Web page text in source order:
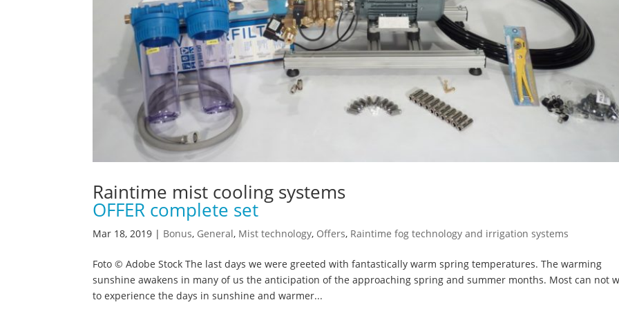
Raintime mist cooling systems
OFFER complete set
Mar 18, 2019 | Bonus, General, Mist technology, Offers, Raintime fog technology and irrigation systems
Foto © Adobe Stock The last days we were greeted with fantastically warm spring temperatures. The warming
sunshine awakens in many of us the anticipation of the approaching spring and summer months. Most can not
to experience the days in sunshine and warmer...